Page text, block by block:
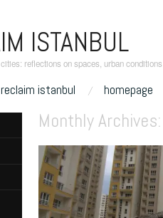
ISTANBUL
reflections on spaces, urban
reclaim istanbul homepage
Monthly